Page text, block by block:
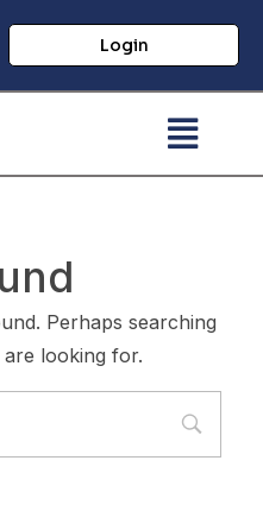
Login
Perhaps searching
looking for.